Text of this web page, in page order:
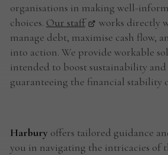
organisations in making well-
choices. Our staff
works directly
manage debt, maximise cash flow,
into action. We provide workable
intended to boost sustainability
guaranteeing the financial stability
Harbury offers tailored guidance
you in navigating the intricacies of